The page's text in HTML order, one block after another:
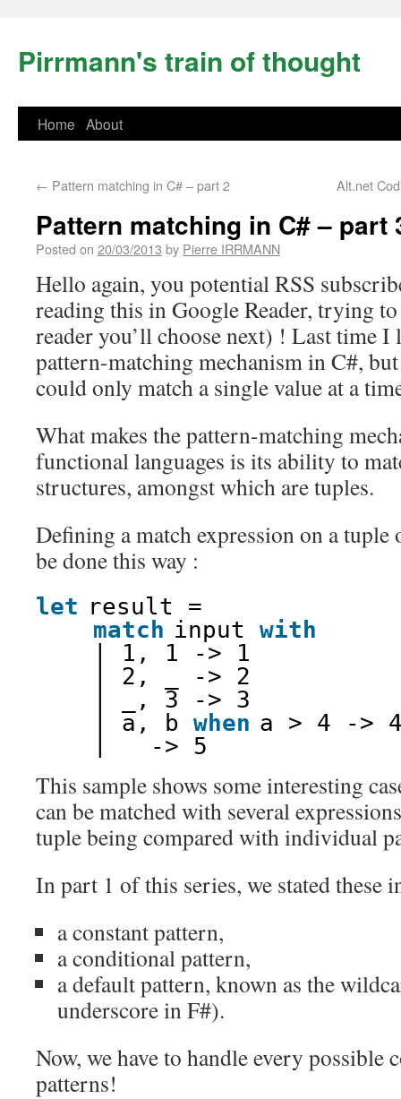
Pirrmann's train of thought
Home About
← Pattern matching in C# – part 2 Alt.net
Pattern matching in C# – part
Posted on 20/03/2013 by Pierre IRRMANN
Hello again, you potential RSS
reading this in Google Reader, trying
reader you’ll choose next) ! Last time
pattern-matching mechanism in C#,
could only match a single value at a
What makes the pattern-matching
functional languages is its ability to
structures, amongst which are tuples.
Defining a match expression on a tuple
be done this way :
let result =
match input with
| 1, 1 -> 1
| 2, _ -> 2
| _, 3 -> 3
| a, b when a > 4 ->
| _ -> 5
This sample shows some interesting
can be matched with several
tuple being compared with individual
In part 1 of this series, we stated these
a constant pattern,
a conditional pattern,
a default pattern, known as the
underscore in F#).
Now, we have to handle every possible
patterns!